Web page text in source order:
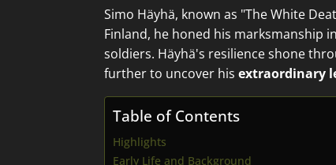
Simo Häyhä, known as "The White
Finland, he honed his marksmanship
soldiers. Häyhä's resilience shone
further to uncover his extraordinary
Table of Contents
Highlights
Early Life and Background